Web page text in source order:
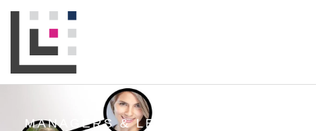
MANAGERS & LEADERS